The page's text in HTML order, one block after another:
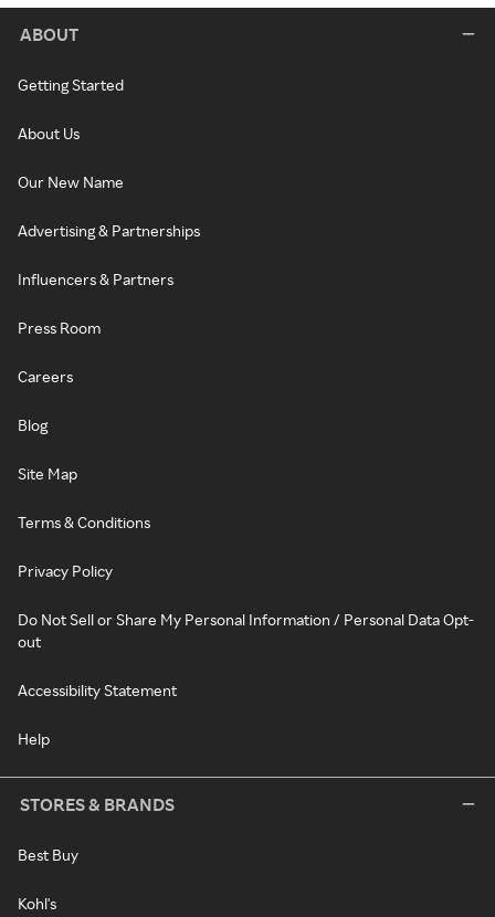
ABOUT
Getting Started
About Us
Our New Name
Advertising & Partnerships
Influencers & Partners
Press Room
Careers
Blog
Site Map
Terms & Conditions
Privacy Policy
Do Not Sell or Share My Personal Information / Personal Data Opt-
out
Accessibility Statement
Help
STORES & BRANDS
Best Buy
Kohl's